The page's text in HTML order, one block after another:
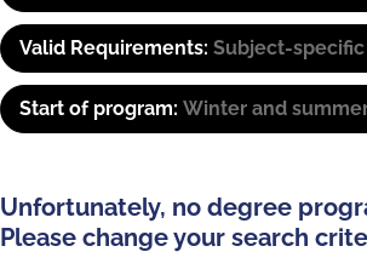
Valid Requirements: Subject-
Start of program: Winter and
Unfortunately, no degree
Please change your search